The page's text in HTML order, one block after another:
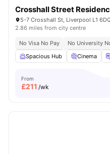
Crosshall Street
5-7 Crosshall St, Liverpool L1
2.86 miles from city centre
No Visa No Pay No University
Spacious Hub
Cinema
From
£211 /wk